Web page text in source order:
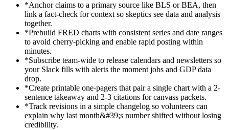
*Anchor claims to a primary source like BLS or BEA, then
link a fact-check for context so skeptics see data and analysis
together.
*Prebuild FRED charts with consistent series and date ranges
to avoid cherry-picking and enable rapid posting within
minutes.
*Subscribe team-wide to release calendars and newsletters so
your Slack fills with alerts the moment jobs and GDP data
drop.
*Create printable one-pagers that pair a single chart with a 2-
sentence takeaway and 2-3 citations for canvass packets.
*Track revisions in a simple changelog so volunteers can
explain why last month&#39;s number shifted without losing
credibility.